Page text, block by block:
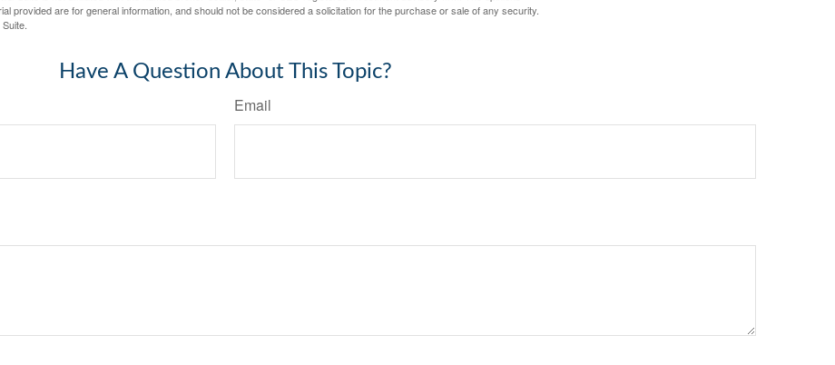
provided are for general information, and should not be considered a solicitation for the purchase or sale of any security.
Have A Question About This Topic?
Email